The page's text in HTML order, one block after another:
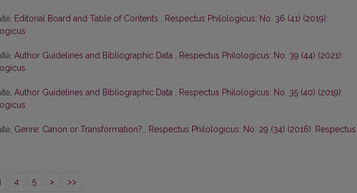
Editorial Board and Table of Contents , Respectus Philologicus: No. 36 (41) (2019):
Author Guidelines and Bibliographic Data , Respectus Philologicus: No. 39 (44) (2021):
Author Guidelines and Bibliographic Data , Respectus Philologicus: No. 35 (40) (2019):
Genre: Canon or Transformation? , Respectus Philologicus: No. 29 (34) (2016): Respectus
4 5 > >>